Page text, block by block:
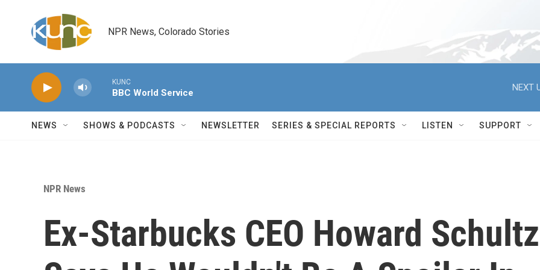
NPR News, Colorado Stories
KUNC
BBC World Service
NEXT
NEWS SHOWS & PODCASTS NEWSLETTER SERIES & SPECIAL REPORTS LISTEN SUPPORT
NPR News
Ex-Starbucks CEO Howard Schultz